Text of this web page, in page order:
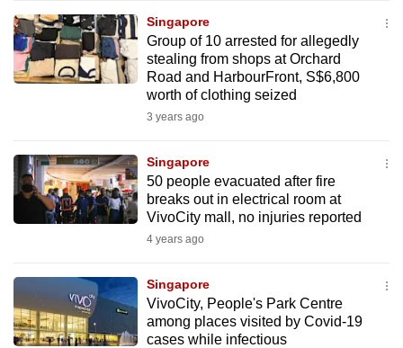
Singapore
Group of 10 arrested for allegedly
stealing from shops at Orchard
Road and HarbourFront, S$6,800
worth of clothing seized
3 years ago
Singapore
50 people evacuated after fire
breaks out in electrical room at
VivoCity mall, no injuries reported
4 years ago
Singapore
VivoCity, People's Park Centre
among places visited by Covid-19
cases while infectious
want
your
experience
with
be
fast,
secure
and
can
possibly